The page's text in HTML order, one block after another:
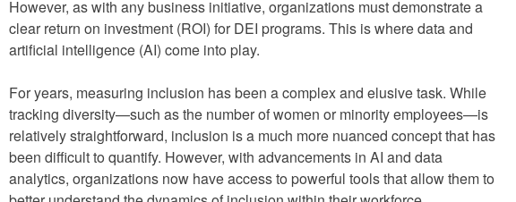
However, as with any business initiative, organizations must demonstrate a
clear return on investment (ROI) for DEI programs. This is where data and
artificial intelligence (AI) come into play.
For years, measuring inclusion has been a complex and elusive task. While
tracking diversity—such as the number of women or minority employees—is
relatively straightforward, inclusion is a much more nuanced concept that has
been difficult to quantify. However, with advancements in AI and data
analytics, organizations now have access to powerful tools that allow them to